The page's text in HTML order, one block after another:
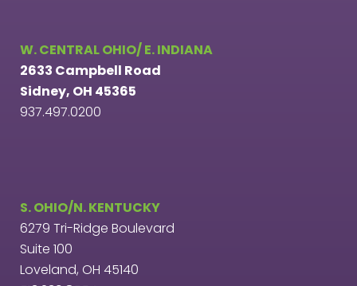
W. CENTRAL OHIO/ E. INDIANA
2633 Campbell Road
Sidney, OH 45365
937.497.0200
S. OHIO/N. KENTUCKY
6279 Tri-Ridge Boulevard
Suite 100
Loveland, OH 45140